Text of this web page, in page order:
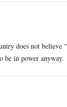
does not
be in power anyway.